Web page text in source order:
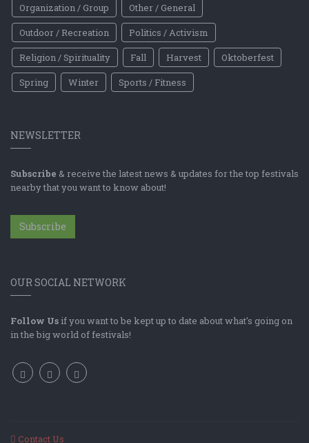
Organization / Group
Other / General
Outdoor / Recreation
Politics / Activism
Religion / Spirituality
Fall Harvest
Oktoberfest
Spring
Winter Sports / Fitness
NEWSLETTER
Subscribe & receive the latest news & updates for the top festivals
nearby that you want to know about!
Subscribe
OUR SOCIAL NETWORK
Follow Us if you want to be kept up to date about what's going on
in the big world of festivals!
Contact Us